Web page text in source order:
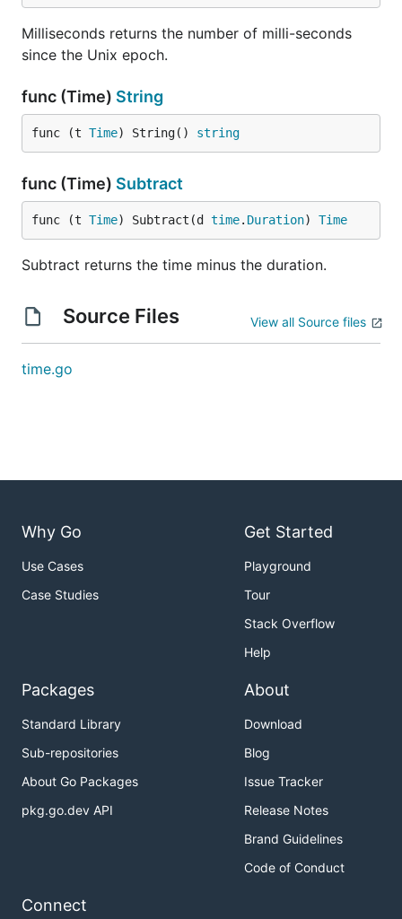
Milliseconds returns the number of milli-seconds
since the Unix epoch.
func (Time) String
func (t Time) String() string
func (Time) Subtract
func (t Time) Subtract(d time. Duration) Time
Subtract returns the time minus the duration.
Source Files View all Source files
time.go
Why Go
Use Cases
Case Studies
Get Started
Playground
Tour
Stack Overflow
Help
Packages
Standard Library
Sub-repositories
About Go Packages
pkg.go.dev API
About
Download
Blog
Issue Tracker
Release Notes
Brand Guidelines
Code of Conduct
Connect